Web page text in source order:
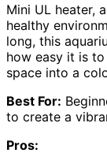
Mini UL heater,
healthy
long, this
how easy it is
space into a
Best For:
to create a
Pros: